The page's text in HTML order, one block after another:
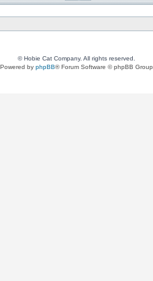
© Hobie Cat Company. All rights reserved.
Powered by phpBB® Forum Software © phpBB Group